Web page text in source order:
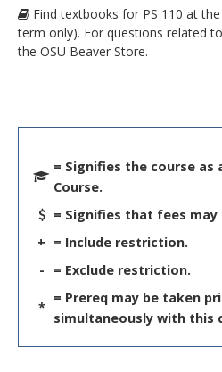
Find textbooks for PS 110 at the
term only). For questions related
the OSU Beaver Store.
= Signifies the course as
Course.
= Signifies that fees
+ = Include restriction.
-
= Exclude restriction.
*
= Prereq may be taken
simultaneously with this